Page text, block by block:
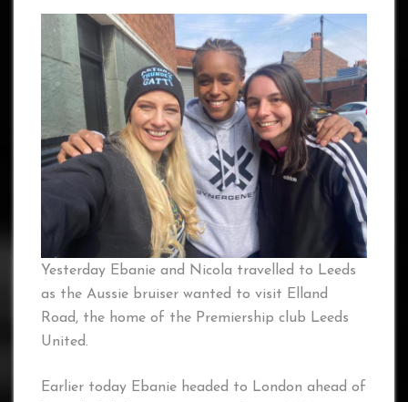
Yesterday Ebanie and Nicola travelled to Leeds
as the Aussie bruiser wanted to visit Elland
Road, the home of the Premiership club Leeds
United.
Earlier today Ebanie headed to London ahead of